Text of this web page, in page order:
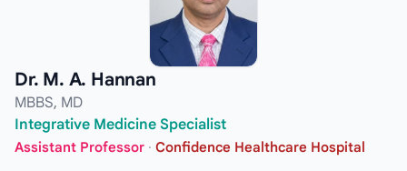
Dr. M. A. Hannan
MBBS, MD
Integrative Medicine Specialist
Assistant Professor · Confidence Healthcare Hospital